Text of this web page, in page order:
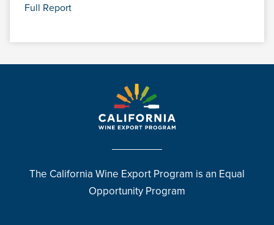
Full Report
The California Wine Export Program is an Equal
Opportunity Program